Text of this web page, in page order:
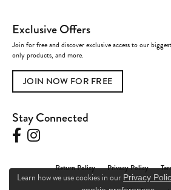
Exclusive Offers
Join for free and discover exclusive access to our
only products, and more.
JOIN NOW FOR FREE
Stay Connected
Return Policy Privacy Policy
Learn how we use cookies in our Privacy